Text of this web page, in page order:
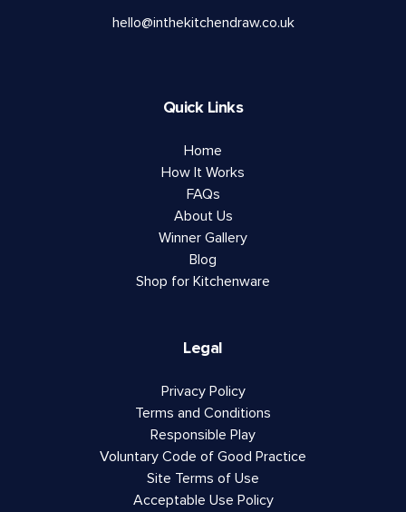
hello@inthekitchendraw.co.uk
Quick Links
Home
How It Works
FAQs
About Us
Winner Gallery
Blog
Shop for Kitchenware
Legal
Privacy Policy
Terms and Conditions
Responsible Play
Voluntary Code of Good Practice
Site Terms of Use
Acceptable Use Policy